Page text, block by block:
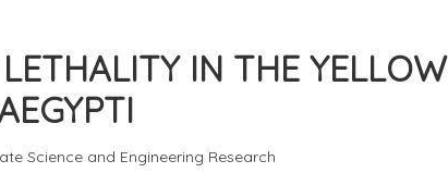
IN THE YELLOW
Science and Engineering Research